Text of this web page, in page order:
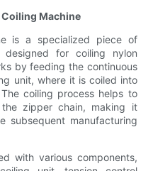
Machine
is a specialized piece of
for coiling nylon
by feeding the continuous
unit, where it is coiled into
coiling process helps to
zipper chain, making it
subsequent manufacturing
with various components,